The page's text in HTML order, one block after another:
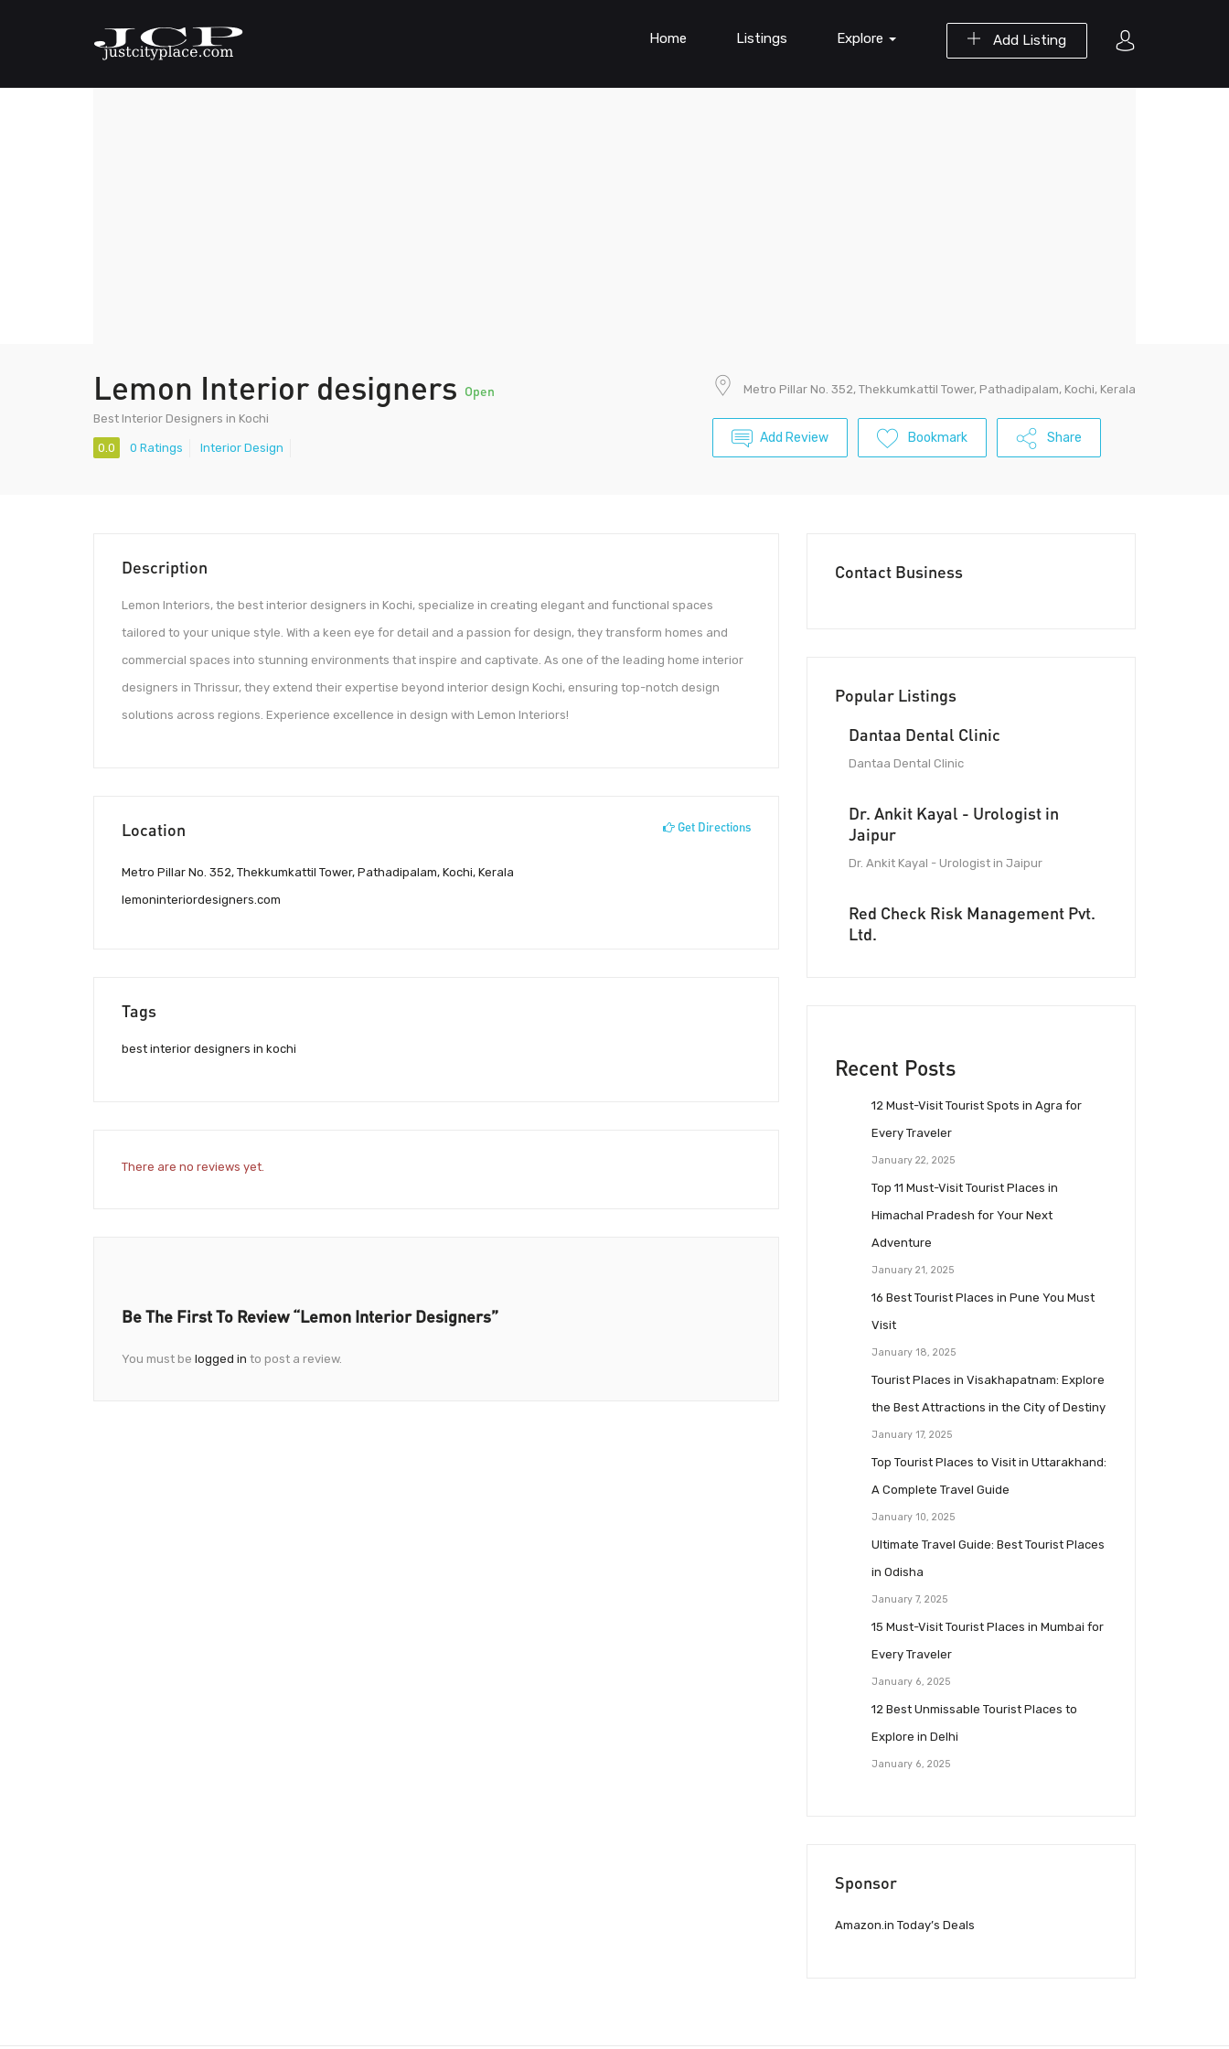
Add Listing
Home Listings Explore
Lemon Interior designers Open
Best Interior Designers in Kochi
0.0 0 Ratings Interior Design
Metro Pillar No. 352, Thekkumkattil Tower, Pathadipalam, Kochi, Kerala
Add Review Bookmark Share
Description
Lemon Interiors, the best interior designers in Kochi, specialize in creating elegant and functional spaces
tailored to your unique style. With a keen eye for detail and a passion for design, they transform homes and
commercial spaces into stunning environments that inspire and captivate. As one of the leading home interior
designers in Thrissur, they extend their expertise beyond interior design Kochi, ensuring top-notch design
solutions across regions. Experience excellence in design with Lemon Interiors!
Location Get Directions
Metro Pillar No. 352, Thekkumkattil Tower, Pathadipalam, Kochi, Kerala
lemoninteriordesigners.com
Tags
best interior designers in kochi
There are no reviews yet.
Be The First To Review “Lemon Interior Designers”
You must be logged in to post a review.
Contact Business
Popular Listings
Dantaa Dental Clinic
Dantaa Dental Clinic
Dr. Ankit Kayal - Urologist in
Jaipur
Dr. Ankit Kayal - Urologist in Jaipur
Red Check Risk Management Pvt.
Ltd.
Recent Posts
12 Must-Visit Tourist Spots in Agra for
Every Traveler
January 22, 2025
Top 11 Must-Visit Tourist Places in
Himachal Pradesh for Your Next
Adventure
January 21, 2025
16 Best Tourist Places in Pune You Must
Visit
January 18, 2025
Tourist Places in Visakhapatnam: Explore
the Best Attractions in the City of Destiny
January 17, 2025
Top Tourist Places to Visit in Uttarakhand:
A Complete Travel Guide
January 10, 2025
Ultimate Travel Guide: Best Tourist Places
in Odisha
January 7, 2025
15 Must-Visit Tourist Places in Mumbai for
Every Traveler
January 6, 2025
12 Best Unmissable Tourist Places to
Explore in Delhi
January 6, 2025
Sponsor
Amazon.in Today’s Deals